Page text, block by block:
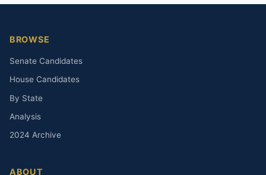
BROWSE
Senate Candidates
House Candidates
By State
Analysis
2024 Archive
ABOUT